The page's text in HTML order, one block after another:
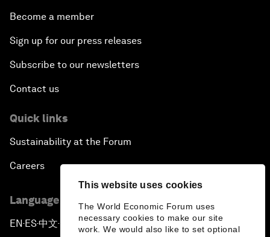
This website uses cookies
The World Economic Forum uses
necessary cookies to make our site
work. We would also like to set optional
Become a member
Sign up for our press releases
Subscribe to our newsletters
Contact us
Quick links
Sustainability at the Forum
Careers
Language editions
EN ▪ ES▪中文▪ 日本語